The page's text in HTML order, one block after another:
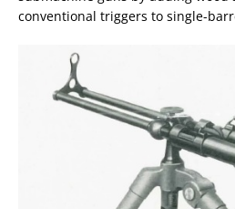
conventional triggers to single-